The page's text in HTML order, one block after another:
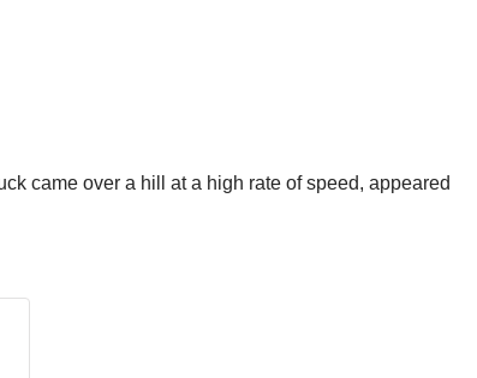
came over a hill at a high rate of speed, appeared